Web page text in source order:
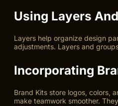
Using Layers
Layers help organize design
adjustments. Layers and
Incorporating
Brand Kits store logos, colors,
make teamwork smoother.